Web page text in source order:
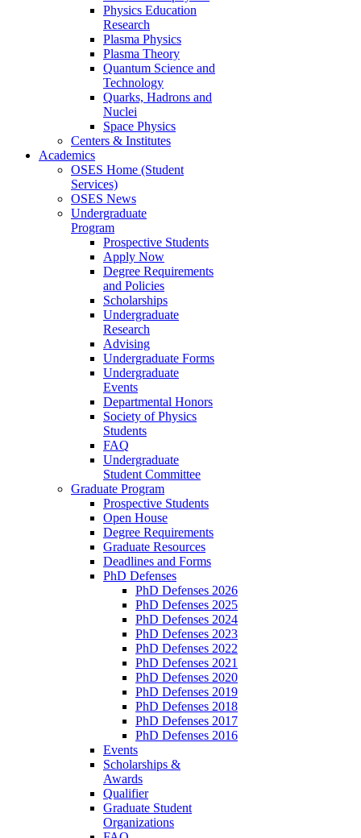
Physics Education
Research
Plasma Physics
Plasma Theory
Quantum Science and
Technology
Quarks, Hadrons and
Nuclei
Space Physics
Centers & Institutes
Academics
OSES Home (Student
Services)
OSES News
Undergraduate
Program
Prospective Students
Apply Now
Degree Requirements
and Policies
Scholarships
Undergraduate
Research
Advising
Undergraduate Forms
Undergraduate
Events
Departmental Honors
Society of Physics
Students
FAQ
Undergraduate
Student Committee
Graduate Program
Prospective Students
Open House
Degree Requirements
Graduate Resources
Deadlines and Forms
PhD Defenses
PhD Defenses 2026
PhD Defenses 2025
PhD Defenses 2024
PhD Defenses 2023
PhD Defenses 2022
PhD Defenses 2021
PhD Defenses 2020
PhD Defenses 2019
PhD Defenses 2018
PhD Defenses 2017
PhD Defenses 2016
Events
Scholarships &
Awards
Qualifier
Graduate Student
Organizations